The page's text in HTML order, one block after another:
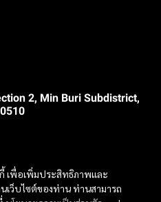
เพื่อเพิ่มประสิทธิภาพและ
เว็บไซต์ของท่าน ท่านสามารถ
2, Min Buri Subdistrict,